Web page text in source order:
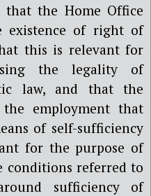
that the Home Office
existence of right of
this is relevant for
the legality of
law, and that the
employment that
of self-sufficiency
for the purpose of
conditions referred to
sufficiency of